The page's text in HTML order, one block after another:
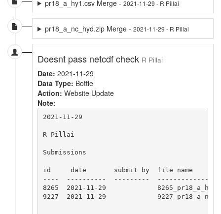
pr18_a_hy1.csv Merge - 2021-11-29 - R Pillai
pr18_a_nc_hyd.zip Merge - 2021-11-29 - R Pillai
Doesnt pass netcdf check R Pillai
Date: 2021-11-29
Data Type: Bottle
Action: Website Update
Note:
2021-11-29
R Pillai
Submissions
id     date       submit by  file name
----  ----------  ---------
8265  2021-11-29
9227  2021-11-29